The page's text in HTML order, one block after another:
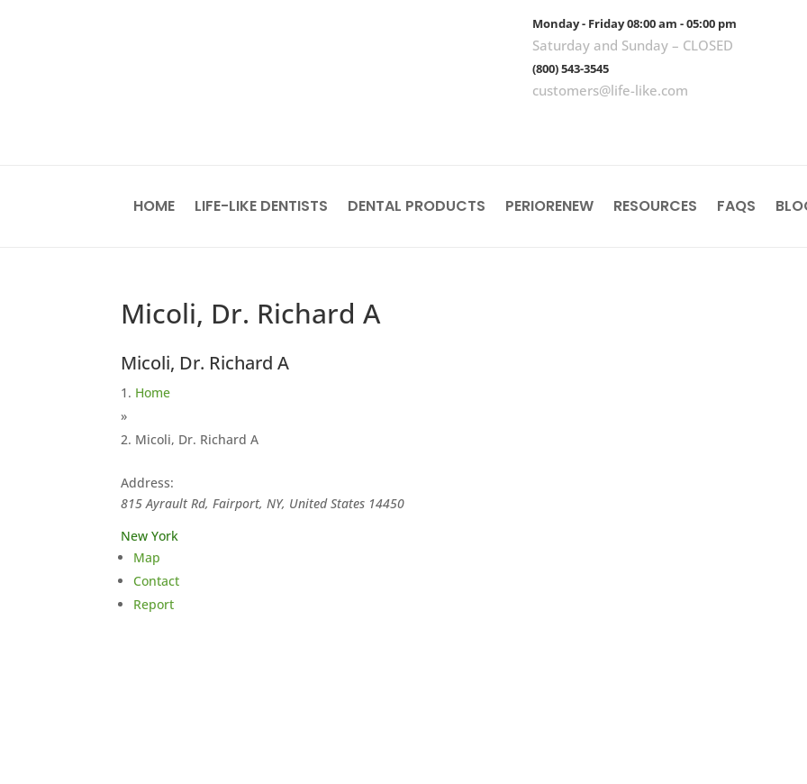
Monday - Friday 08:00 am - 05:00 pm
Saturday and Sunday – CLOSED
(800) 543-3545
customers@life-like.com
HOME LIFE-LIKE DENTISTS DENTAL PRODUCTS PERIORENEW RESOURCES FAQS
Micoli, Dr. Richard A
Micoli, Dr. Richard A
Home
»
Micoli, Dr. Richard A
Address:
815 Ayrault Rd, Fairport, NY, United States 14450
New York
Map
Contact
Report